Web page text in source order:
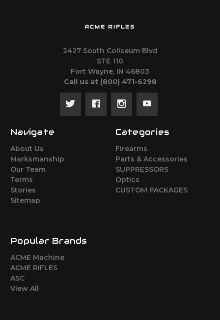
ACME RIFLES
2427 South Coliseum Blvd
STE 110
Fort Wayne, IN 46803
Call us at ‪(800) 471-6298
Navigate
About Us
Marksmanship
Our Team
Terms
Stories
Sitemap
Categories
Firearms
Parts & Accessories
SUPPRESSORS
Optics
CUSTOM PACKAGES
Popular Brands
ACME Machine
ACME RIFLES
ASC
View All